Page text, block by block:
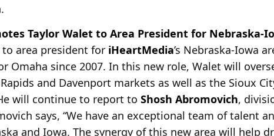
Taylor Walet to Area President for Nebraska-
area president for iHeartMedia’s Nebraska-Iowa
Omaha since 2007. In this new role, Walet will
and Davenport markets as well as the Sioux
will continue to report to Shosh Abromovich,
says, “We have an exceptional team of talent
and Iowa. The synergy of this new area will help